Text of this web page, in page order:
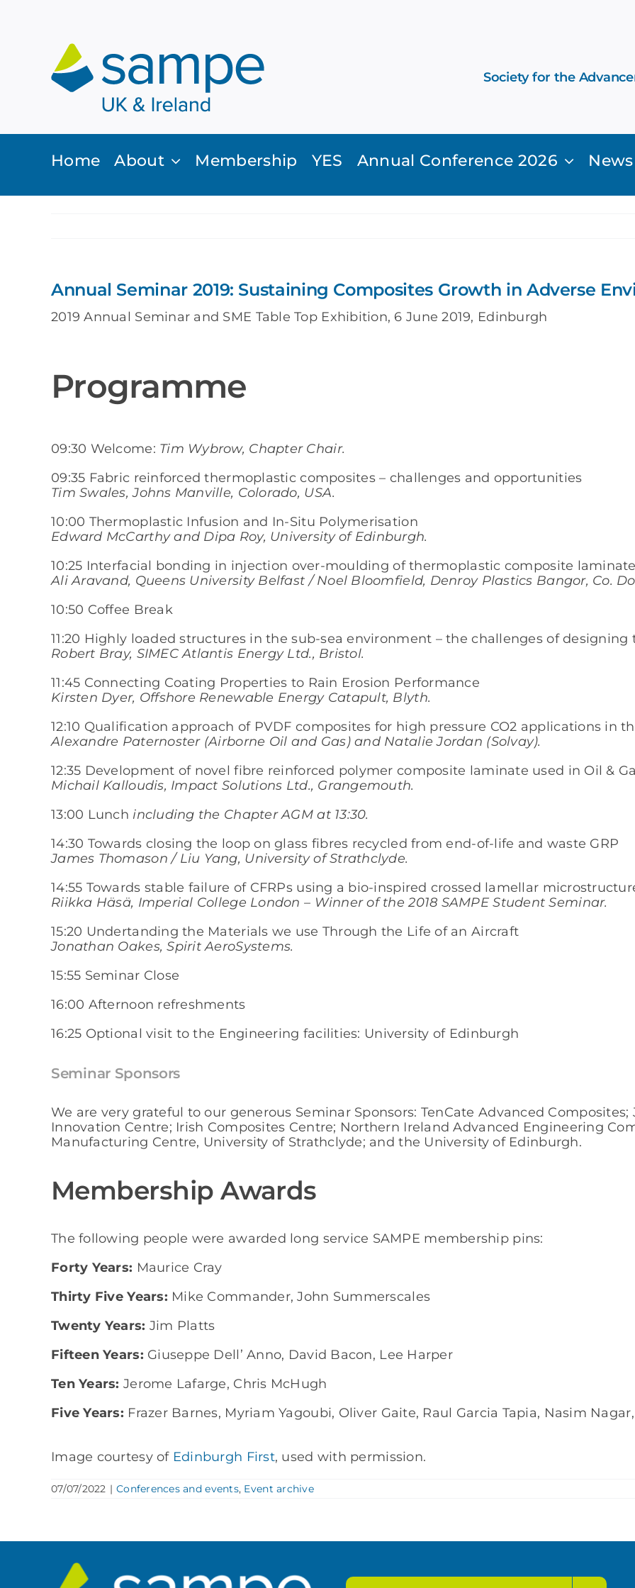
Society for the
Home About Membership YES Annual Conference 2026 News
Annual Seminar 2019: Sustaining Composites Growth in Adverse
2019 Annual Seminar and SME Table Top Exhibition, 6 June 2019, Edinburgh
Programme
09:30 Welcome: Tim Wybrow, Chapter Chair.
09:35 Fabric reinforced thermoplastic composites – challenges and opportunities
Tim Swales, Johns Manville, Colorado, USA.
10:00 Thermoplastic Infusion and In-Situ Polymerisation
Edward McCarthy and Dipa Roy, University of Edinburgh.
10:25 Interfacial bonding in injection over-moulding of thermoplastic composite
Ali Aravand, Queens University Belfast / Noel Bloomfield, Denroy Plastics Bangor, Co.
10:50 Coffee Break
11:20 Highly loaded structures in the sub-sea environment – the challenges of
Robert Bray, SIMEC Atlantis Energy Ltd., Bristol.
11:45 Connecting Coating Properties to Rain Erosion Performance
Kirsten Dyer, Offshore Renewable Energy Catapult, Blyth.
12:10 Qualification approach of PVDF composites for high pressure CO2 applications in
Alexandre Paternoster (Airborne Oil and Gas) and Natalie Jordan (Solvay).
12:35 Development of novel fibre reinforced polymer composite laminate used in Oil &
Michail Kalloudis, Impact Solutions Ltd., Grangemouth.
13:00 Lunch including the Chapter AGM at 13:30.
14:30 Towards closing the loop on glass fibres recycled from end-of-life and waste GRP
James Thomason / Liu Yang, University of Strathclyde.
14:55 Towards stable failure of CFRPs using a bio-inspired crossed lamellar
Riikka Häsä, Imperial College London – Winner of the 2018 SAMPE Student Seminar.
15:20 Undertanding the Materials we use Through the Life of an Aircraft
Jonathan Oakes, Spirit AeroSystems.
15:55 Seminar Close
16:00 Afternoon refreshments
16:25 Optional visit to the Engineering facilities: University of Edinburgh
Seminar Sponsors
We are very grateful to our generous Seminar Sponsors: TenCate Advanced
Innovation Centre; Irish Composites Centre; Northern Ireland Advanced Engineering
Manufacturing Centre, University of Strathclyde; and the University of Edinburgh.
Membership Awards
The following people were awarded long service SAMPE membership pins:
Forty Years: Maurice Cray
Thirty Five Years: Mike Commander, John Summerscales
Twenty Years: Jim Platts
Fifteen Years: Giuseppe Dell’ Anno, David Bacon, Lee Harper
Ten Years: Jerome Lafarge, Chris McHugh
Five Years: Frazer Barnes, Myriam Yagoubi, Oliver Gaite, Raul Garcia Tapia, Nasim
Image courtesy of Edinburgh First, used with permission.
07/07/2022 | Conferences and events, Event archive